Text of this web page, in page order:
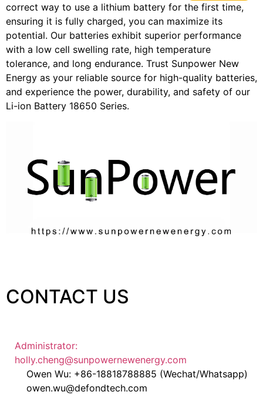
correct way to use a lithium battery for the first time,
ensuring it is fully charged, you can maximize its
potential. Our batteries exhibit superior performance
with a low cell swelling rate, high temperature
tolerance, and long endurance. Trust Sunpower New
Energy as your reliable source for high-quality batteries,
and experience the power, durability, and safety of our
Li-ion Battery 18650 Series.
CONTACT US
Administrator:
holly.cheng@sunpowernewenergy.com
Owen Wu: +86-18818788885 (Wechat/Whatsapp)
owen.wu@defondtech.com